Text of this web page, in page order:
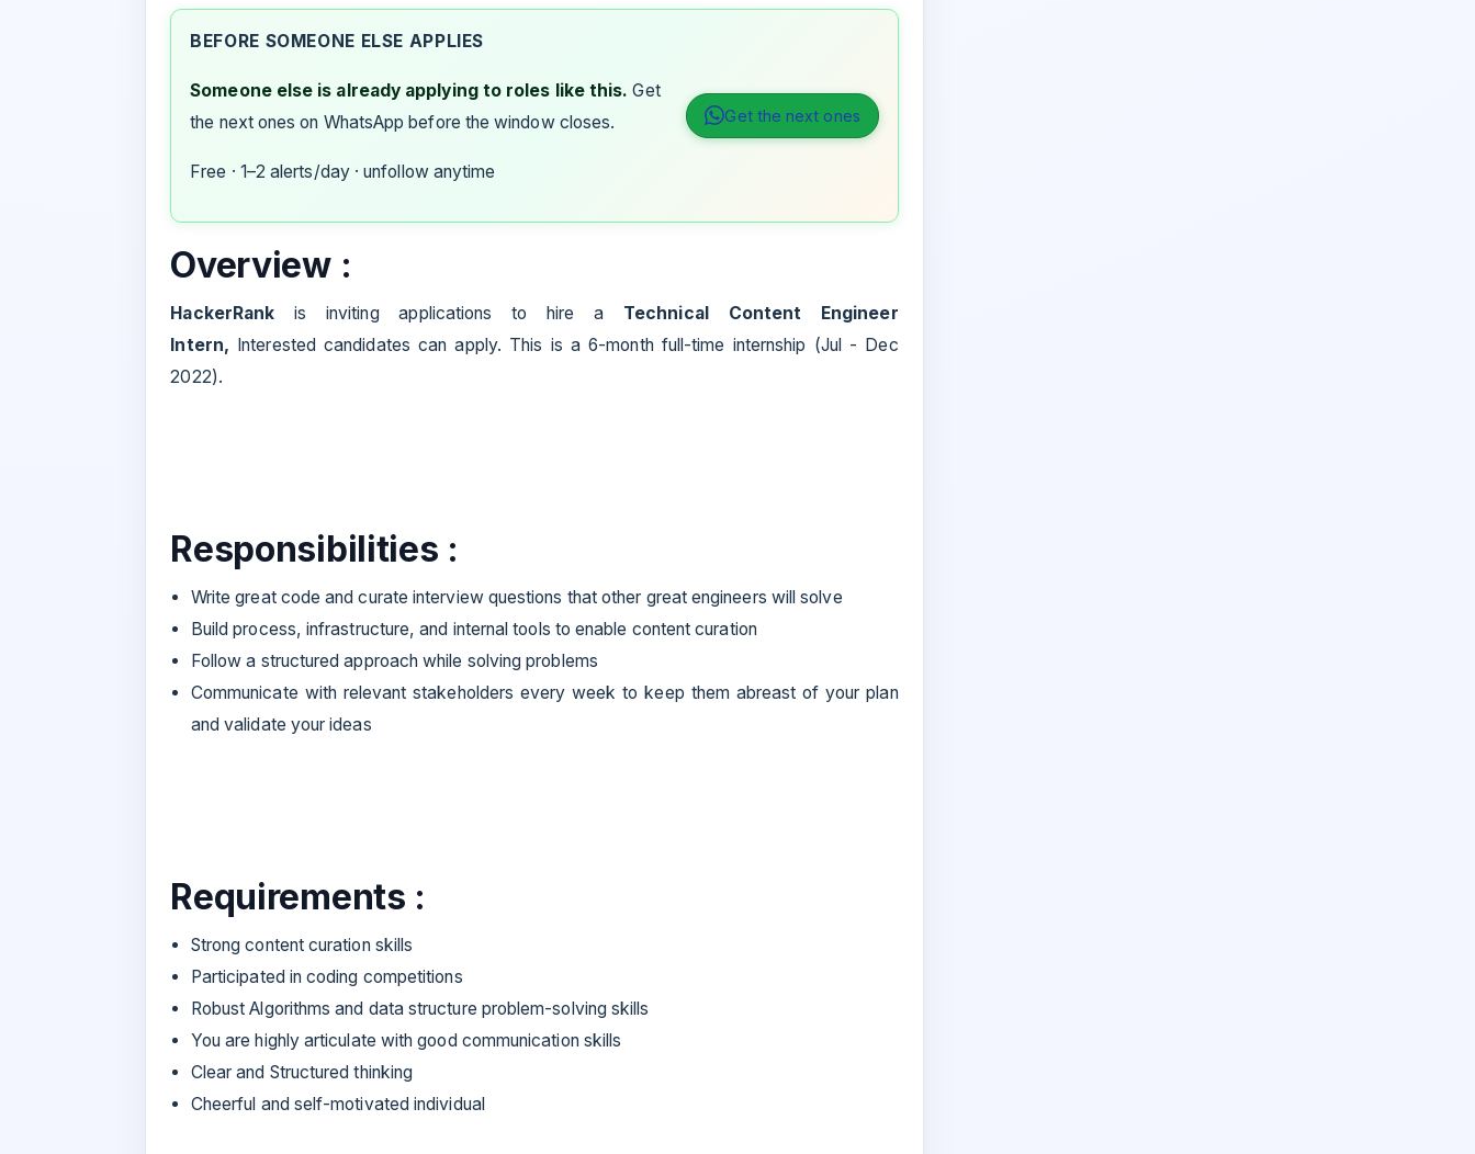
BEFORE SOMEONE ELSE APPLIES
Someone else is already applying to roles like this. Get
the next ones on WhatsApp before the window closes.
Free · 1–2 alerts/day · unfollow anytime
Get the next ones
Overview :
HackerRank is inviting applications to hire a Technical Content Engineer
Intern, Interested candidates can apply. This is a 6-month full-time internship (Jul - Dec
2022).
Responsibilities :
Write great code and curate interview questions that other great engineers will solve
Build process, infrastructure, and internal tools to enable content curation
Follow a structured approach while solving problems
Communicate with relevant stakeholders every week to keep them abreast of your plan
and validate your ideas
Requirements :
Strong content curation skills
Participated in coding competitions
Robust Algorithms and data structure problem-solving skills
You are highly articulate with good communication skills
Clear and Structured thinking
Cheerful and self-motivated individual